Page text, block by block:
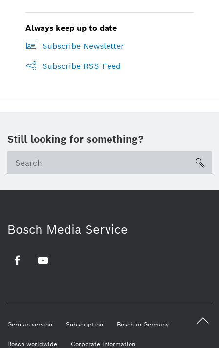
Always keep up to date
Subscribe Newsletter
Subscribe RSS-Feed
Still looking for something?
Bosch Media Service
German version Subscription Bosch in Germany
Bosch worldwide Corporate information